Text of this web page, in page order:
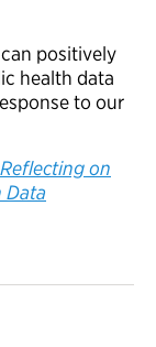
positively
health data
to our
on
Data